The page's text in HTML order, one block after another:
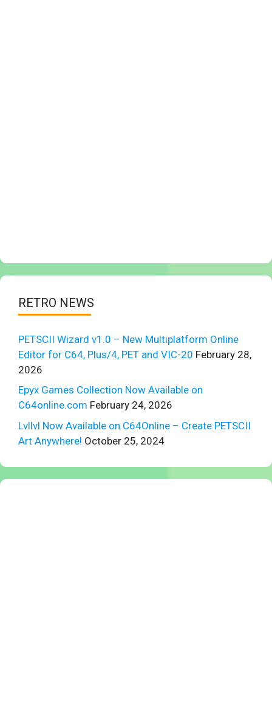
RETRO NEWS
PETSCII Wizard v1.0 – New Multiplatform Online
Editor for C64, Plus/4, PET and VIC-20 February 28,
2026
Epyx Games Collection Now Available on
C64online.com February 24, 2026
Lvllvl Now Available on C64Online – Create PETSCII
Art Anywhere! October 25, 2024